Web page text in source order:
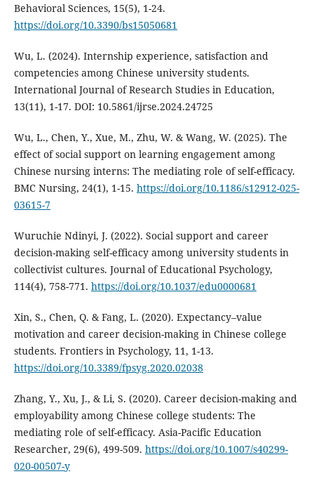
Behavioral Sciences, 15(5), 1-24.
https://doi.org/10.3390/bs15050681
Wu, L. (2024). Internship experience, satisfaction and
competencies among Chinese university students.
International Journal of Research Studies in Education,
13(11), 1-17. DOI: 10.5861/ijrse.2024.24725
Wu, L., Chen, Y., Xue, M., Zhu, W. & Wang, W. (2025). The
effect of social support on learning engagement among
Chinese nursing interns: The mediating role of self-efficacy.
BMC Nursing, 24(1), 1-15. https://doi.org/10.1186/s12912-025-
03615-7
Wuruchie Ndinyi, J. (2022). Social support and career
decision-making self-efficacy among university students in
collectivist cultures. Journal of Educational Psychology,
114(4), 758-771. https://doi.org/10.1037/edu0000681
Xin, S., Chen, Q. & Fang, L. (2020). Expectancy–value
motivation and career decision-making in Chinese college
students. Frontiers in Psychology, 11, 1-13.
https://doi.org/10.3389/fpsyg.2020.02038
Zhang, Y., Xu, J., & Li, S. (2020). Career decision-making and
employability among Chinese college students: The
mediating role of self-efficacy. Asia-Pacific Education
Researcher, 29(6), 499-509. https://doi.org/10.1007/s40299-
020-00507-y